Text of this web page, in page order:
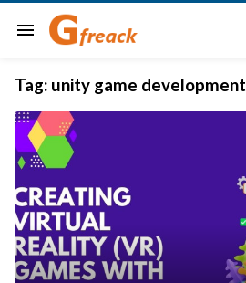
menu
Tag: unity game development